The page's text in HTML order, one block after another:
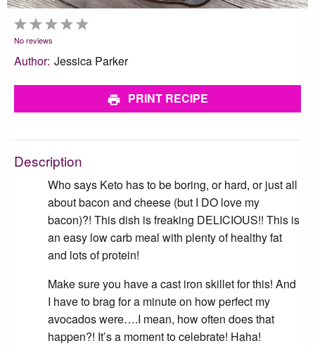
5
4
3
2
Stars
1
Star
No reviews
Author: Jessica Parker
PRINT RECIPE
Description
Who says Keto has to be boring, or hard, or just all
about bacon and cheese (but I DO love my
bacon)?! This dish is freaking DELICIOUS!! This is
an easy low carb meal with plenty of healthy fat
and lots of protein!
Make sure you have a cast iron skillet for this! And
I have to brag for a minute on how perfect my
avocados were….I mean, how often does that
happen?! It’s a moment to celebrate! Haha!